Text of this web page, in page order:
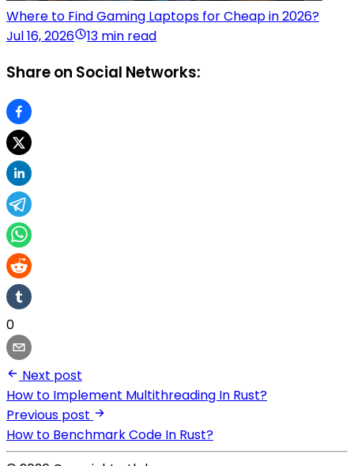
Where to Find Gaming Laptops for Cheap in 2026?
Jul 16, 2026
13 min read
Share on Social Networks:
0
Next post
How to Implement Multithreading In Rust?
Previous post
How to Benchmark Code In Rust?